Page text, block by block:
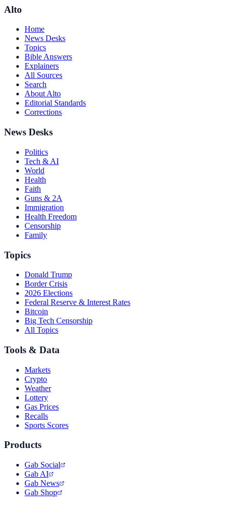
Alto
Home
News Desks
Topics
Bible Answers
Explainers
All Sources
Search
About Alto
Editorial Standards
Corrections
News Desks
Politics
Tech & AI
World
Health
Faith
Guns & 2A
Immigration
Health Freedom
Censorship
Family
Topics
Donald Trump
Border Crisis
2026 Elections
Federal Reserve & Interest Rates
Bitcoin
Big Tech Censorship
All Topics
Tools & Data
Markets
Crypto
Weather
Lottery
Gas Prices
Recalls
Sports Scores
Products
Gab Social
Gab AI
Gab News
Gab Shop